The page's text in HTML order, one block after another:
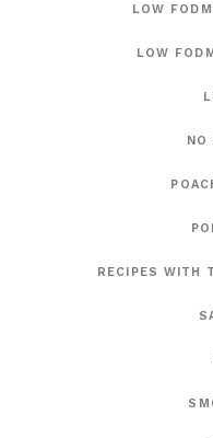
LOW
LOW
NO
RECIPES WITH